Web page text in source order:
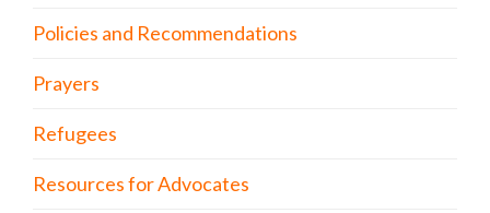
Policies and Recommendations
Prayers
Refugees
Resources for Advocates